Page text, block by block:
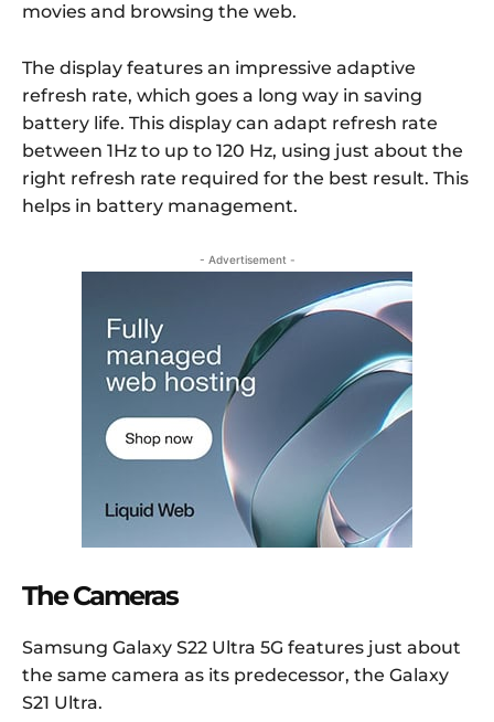
movies and browsing the web.
The display features an impressive adaptive
refresh rate, which goes a long way in saving
battery life. This display can adapt refresh rate
between 1Hz to up to 120 Hz, using just about the
right refresh rate required for the best result. This
helps in battery management.
- Advertisement -
The Cameras
Samsung Galaxy S22 Ultra 5G features just about
the same camera as its predecessor, the Galaxy
S21 Ultra.